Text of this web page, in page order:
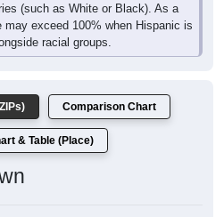
(such as White or Black). As a
exceed 100% when Hispanic is
racial groups.
Comparison Chart
& Table (Place)